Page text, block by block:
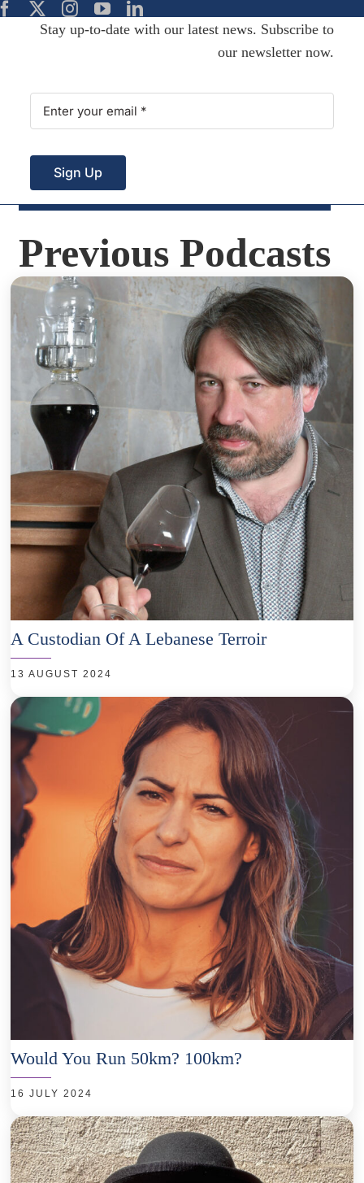
Stay up-to-date with our latest news. Subscribe to
our newsletter now.
Sign Up
Previous Podcasts
A Custodian Of A Lebanese Terroir
13 AUGUST 2024
Would You Run 50km? 100km?
16 JULY 2024